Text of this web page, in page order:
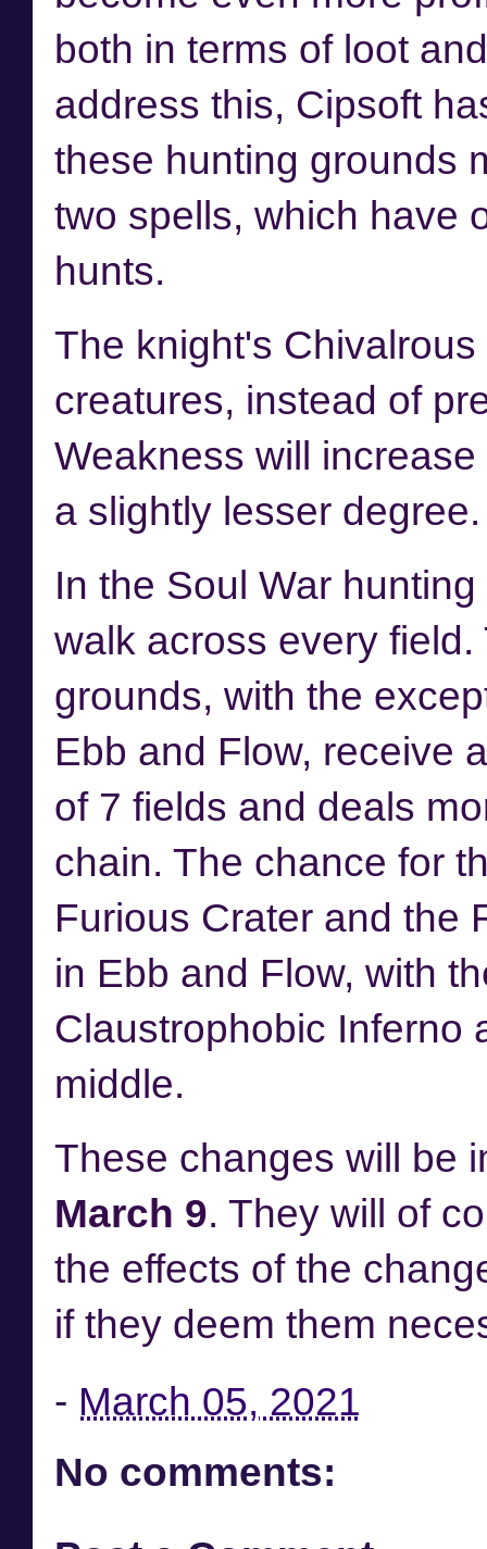
both in terms of loot
address this, Cipsoft
these hunting grounds
two spells, which have
hunts.
The knight's
creatures, instead of
Weakness will
a slightly lesser degree.
In the Soul War
walk across every
grounds, with the
Ebb and Flow, receive
of 7 fields and deals
chain. The chance for
Furious Crater and the
in Ebb and Flow, with
Claustrophobic Inferno
middle.
These changes will be
March 9. They will of
the effects of the
if they deem them
- March 05, 2021
No comments: